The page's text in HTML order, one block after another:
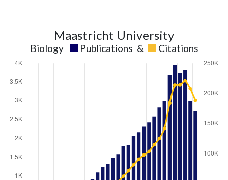
Maastricht University
Biology Publications & Citations